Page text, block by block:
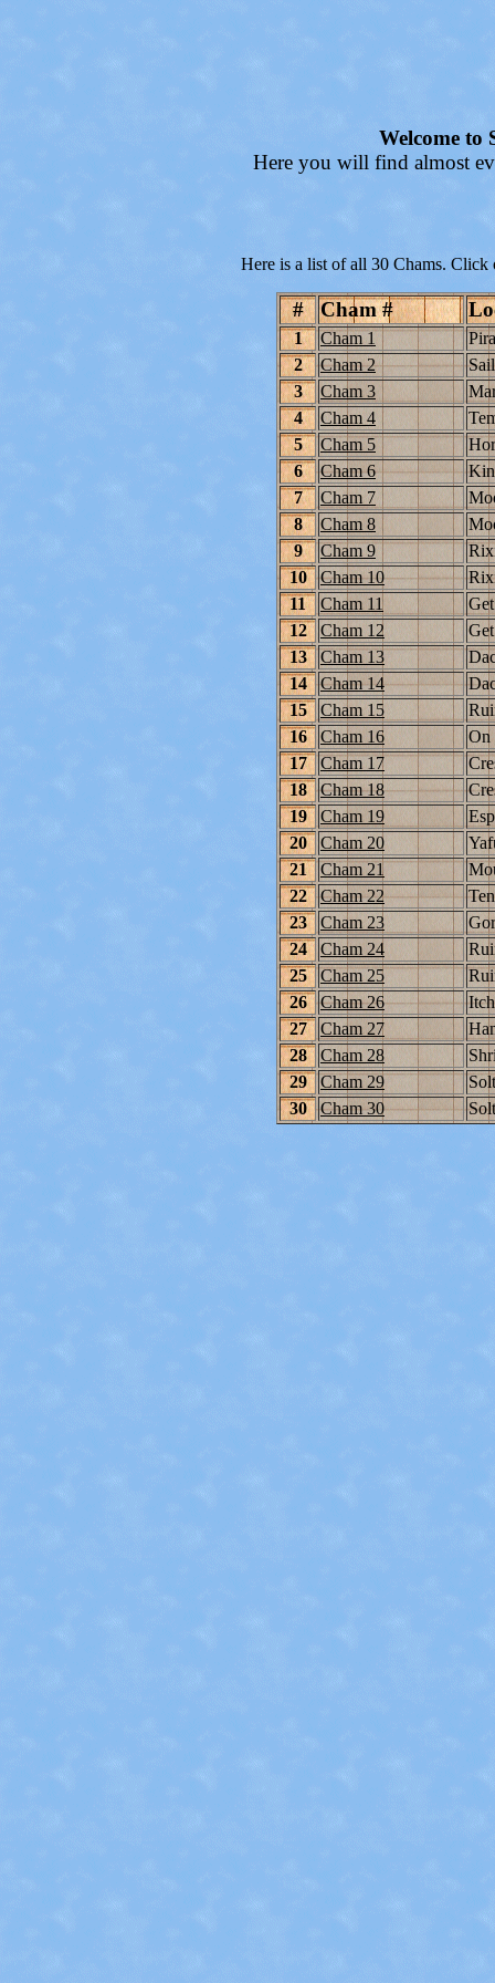
Welcome to
Here you will find almost
Here is a list of all 30 Chams. Click
# Cham #
1 Cham 1
2
Cham 2
3
Cham 3
4
Cham 4
5
Cham 5
6
Cham 6
7
Cham 7
8
Cham 8
9
Cham 9
10
Cham 10
11
Cham 11
12
Cham 12
13
Cham 13
14
Cham 14
15
Cham 15
16
Cham 16
On
17
Cham 17
18
Cham 18
19
Cham 19
20
Cham 20
21
Cham 21
22
Cham 22
23
Cham 23
24
Cham 24
25
Cham 25
26
Cham 26
27
Cham 27
28
Cham 28
29
Cham 29
30
Cham 30